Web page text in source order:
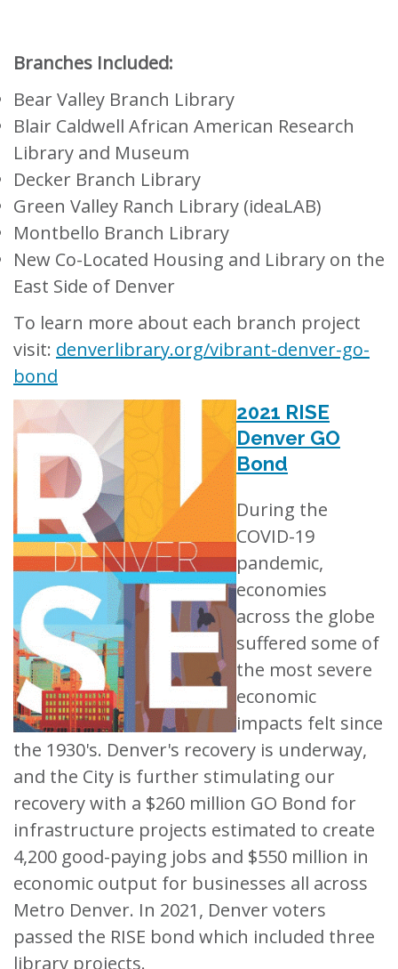
Branches Included:
Bear Valley Branch Library
Blair Caldwell African American Research
Library and Museum
Decker Branch Library
Green Valley Ranch Library (ideaLAB)
Montbello Branch Library
New Co-Located Housing and Library on the
East Side of Denver
To learn more about each branch project
visit: denverlibrary.org/vibrant-denver-go-
bond
2021 RISE
Denver GO
Bond
During the
COVID-19
pandemic,
economies
across the globe
suffered some of
the most severe
economic
impacts felt since
the 1930's. Denver's recovery is underway,
and the City is further stimulating our
recovery with a $260 million GO Bond for
infrastructure projects estimated to create
4,200 good-paying jobs and $550 million in
economic output for businesses all across
Metro Denver. In 2021, Denver voters
passed the RISE bond which included three
library projects.